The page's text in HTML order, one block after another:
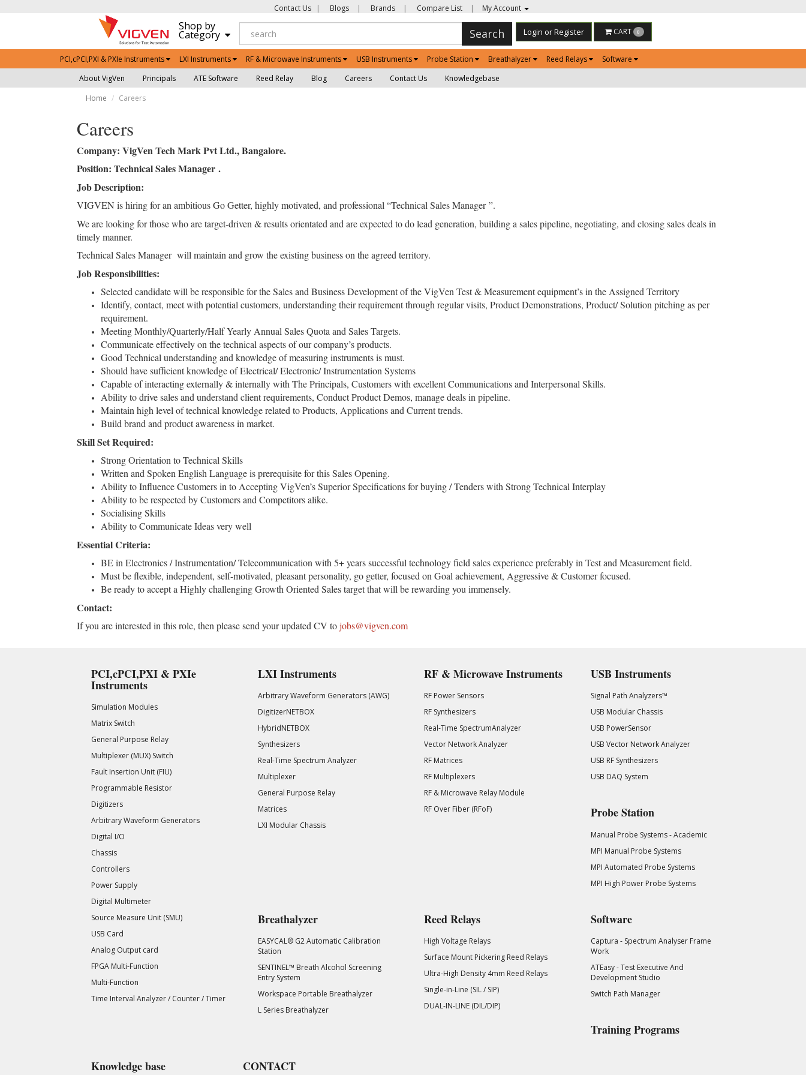
Contact Us | Blogs | Brands | Compare List | My Account
Shop by
Category Search Login or Register CART 0
PCI,cPCI,PXI & PXIe Instruments LXI Instruments RF & Microwave Instruments USB Instruments Probe Station Breathalyzer Reed Relays
Software
About VigVen
Principals ATE Software Reed Relay Blog Careers Contact Us
Knowledgebase
Home
Careers
Careers
Company: VigVen Tech Mark Pvt Ltd., Bangalore.
Position: Technical Sales Manager .
Job Description:
VIGVEN is hiring for an ambitious Go Getter, highly motivated, and professional “Technical Sales Manager ”.
We are looking for those who are target-driven & results orientated and are expected to do lead generation, building a sales pipeline, negotiating, and closing sales deals in
timely manner.
Technical Sales Manager will maintain and grow the existing business on the agreed territory.
Job Responsibilities:
Selected candidate will be responsible for the Sales and Business Development of the VigVen Test & Measurement equipment’s in the Assigned Territory
Identify, contact, meet with potential customers, understanding their requirement through regular visits, Product Demonstrations, Product/ Solution pitching as per
requirement.
Meeting Monthly/Quarterly/Half Yearly Annual Sales Quota and Sales Targets.
Communicate effectively on the technical aspects of our company’s products.
Good Technical understanding and knowledge of measuring instruments is must.
Should have sufficient knowledge of Electrical/ Electronic/ Instrumentation Systems
Capable of interacting externally & internally with The Principals, Customers with excellent Communications and Interpersonal Skills.
Ability to drive sales and understand client requirements, Conduct Product Demos, manage deals in pipeline.
Maintain high level of technical knowledge related to Products, Applications and Current trends.
Build brand and product awareness in market.
Skill Set Required:
Strong Orientation to Technical Skills
Written and Spoken English Language is prerequisite for this Sales Opening.
Ability to Influence Customers in to Accepting VigVen’s Superior Specifications for buying / Tenders with Strong Technical Interplay
Ability to be respected by Customers and Competitors alike.
Socialising Skills
Ability to Communicate Ideas very well
Essential Criteria:
BE in Electronics / Instrumentation/ Telecommunication with 5+ years successful technology field sales experience preferably in Test and Measurement field.
Must be flexible, independent, self-motivated, pleasant personality, go getter, focused on Goal achievement, Aggressive & Customer focused.
Be ready to accept a Highly challenging Growth Oriented Sales target that will be rewarding you immensely.
Contact:
If you are interested in this role, then please send your updated CV tojobs@vigven.com
PCI,cPCI,PXI & PXIe
Instruments
Simulation Modules
Matrix Switch
General Purpose Relay
Multiplexer (MUX) Switch
Fault Insertion Unit (FIU)
Programmable Resistor
Digitizers
Arbitrary Waveform Generators
Digital I/O
Chassis
Controllers
Power Supply
Digital Multimeter
Source Measure Unit (SMU)
USB Card
Analog Output card
FPGA Multi-Function
Multi-Function
Time Interval Analyzer / Counter / Timer
LXI Instruments
Arbitrary Waveform Generators (AWG)
DigitizerNETBOX
HybridNETBOX
Synthesizers
Real-Time Spectrum Analyzer
Multiplexer
General Purpose Relay
Matrices
LXI Modular Chassis
RF & Microwave Instruments
RF Power Sensors
RF Synthesizers
Real-Time SpectrumAnalyzer
Vector Network Analyzer
RF Matrices
RF Multiplexers
RF & Microwave Relay Module
RF Over Fiber (RFoF)
USB Instruments
Signal Path Analyzers™
USB Modular Chassis
USB PowerSensor
USB Vector Network Analyzer
USB RF Synthesizers
USB DAQ System
Probe Station
Manual Probe Systems - Academic
MPI Manual Probe Systems
MPI Automated Probe Systems
MPI High Power Probe Systems
Breathalyzer
EASYCAL® G2 Automatic Calibration
Station
SENTINEL™ Breath Alcohol Screening
Entry System
Workspace Portable Breathalyzer
L Series Breathalyzer
Reed Relays
High Voltage Relays
Surface Mount Pickering Reed Relays
Ultra-High Density 4mm Reed Relays
Single-in-Line (SIL / SIP)
DUAL-IN-LINE (DIL/DIP)
Software
Captura - Spectrum Analyser Frame
Work
ATEasy - Test Executive And
Development Studio
Switch Path Manager
Training Programs
Knowledge base CONTACT